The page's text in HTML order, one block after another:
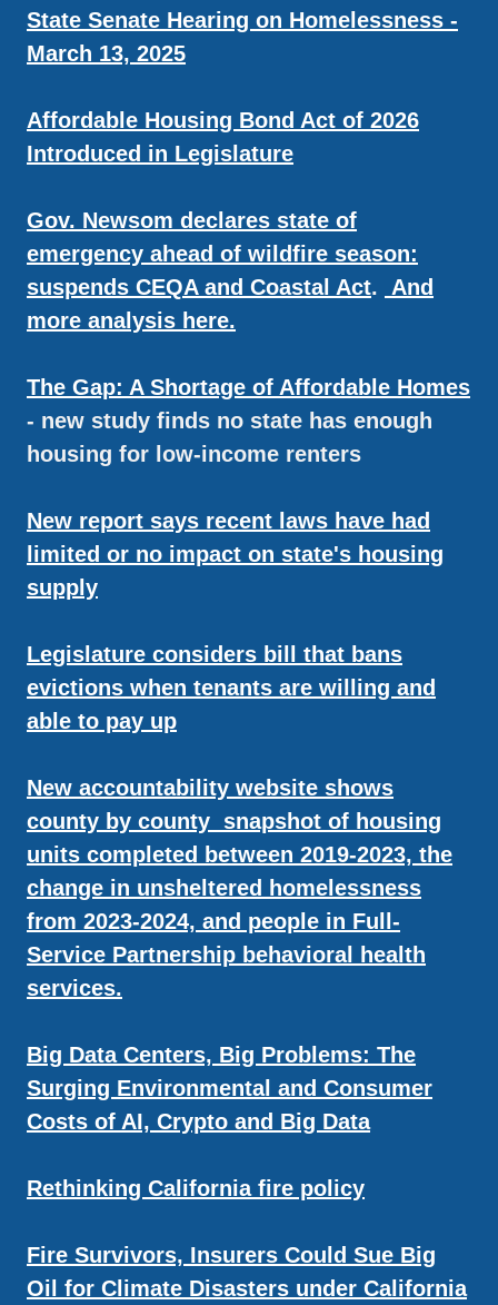
State Senate Hearing on Homelessness -
March 13, 2025
Affordable Housing Bond Act of 2026
Introduced in Legislature
Gov. Newsom declares state of
emergency ahead of wildfire season:
suspends CEQA and Coastal Act.
And
more analysis here.
The Gap: A Shortage of Affordable Homes
- new study finds no state has enough
housing for low-income renters
New report says recent laws have had
limited or no impact on state's housing
supply
Legislature considers bill that bans
evictions when tenants are willing and
able to pay up
New accountability website shows
county by county snapshot of housing
units completed between 2019-2023, the
change in unsheltered homelessness
from 2023-2024, and people in Full-
Service Partnership behavioral health
services.
Big Data Centers, Big Problems: The
Surging Environmental and Consumer
Costs of AI, Crypto and Big Data
Rethinking California fire policy
Fire Survivors, Insurers Could Sue Big
Oil for Climate Disasters under California